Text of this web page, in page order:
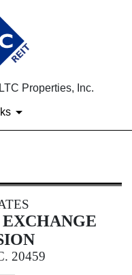
Properties, Inc.
20459